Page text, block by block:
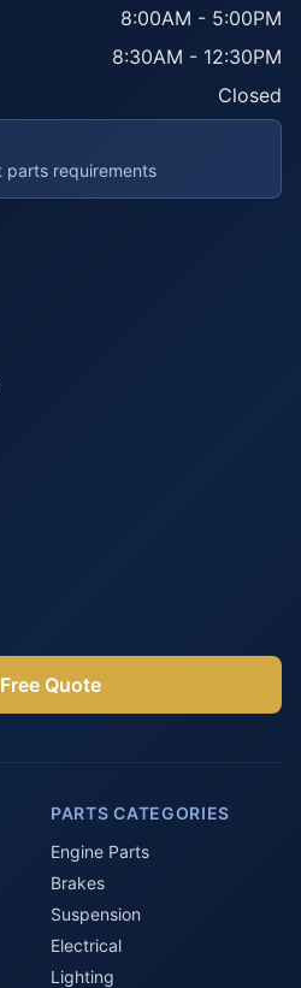
8:00AM - 5:00PM
8:30AM - 12:30PM
Closed
parts requirements
Quote
PARTS CATEGORIES
Engine Parts
Brakes
Suspension
Electrical
Lighting